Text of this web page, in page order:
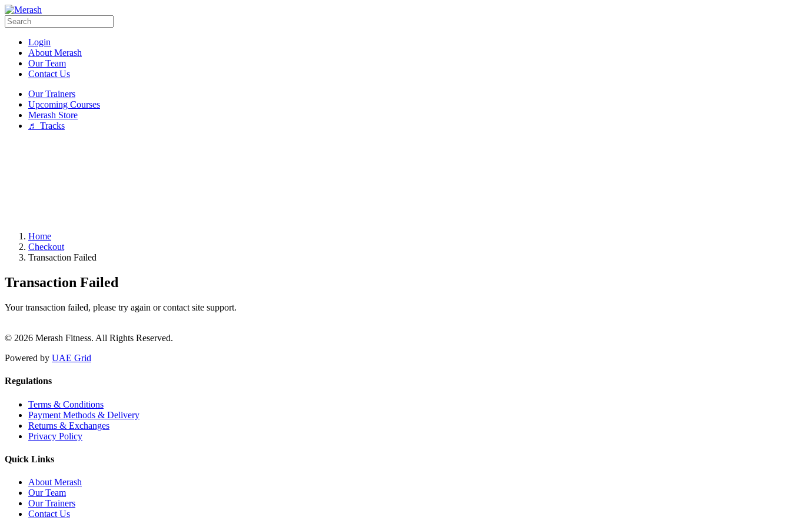
Login
About Merash
Our Team
Contact Us
Our Trainers
Upcoming Courses
Merash Store
♬ Tracks
Home
Checkout
Transaction Failed
Transaction Failed
Your transaction failed, please try again or contact site support.
© 2026 Merash Fitness. All Rights Reserved.
Powered by UAE Grid
Regulations
Terms & Conditions
Payment Methods & Delivery
Returns & Exchanges
Privacy Policy
Quick Links
About Merash
Our Team
Our Trainers
Contact Us